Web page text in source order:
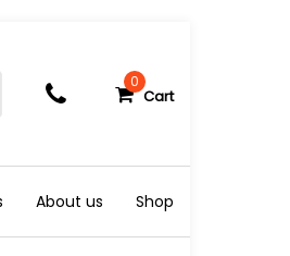
0
Cart
About us Shop